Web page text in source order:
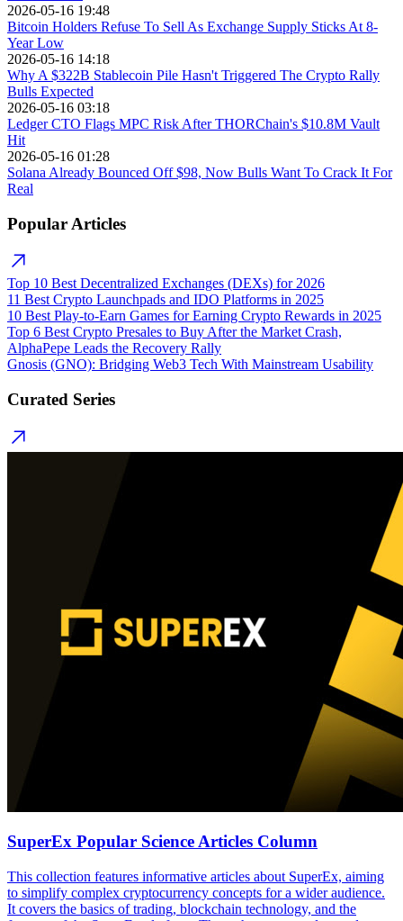
2026-05-16 19:48
Bitcoin Holders Refuse To Sell As Exchange Supply Sticks At 8-
Year Low
2026-05-16 14:18
Why A $322B Stablecoin Pile Hasn't Triggered The Crypto Rally
Bulls Expected
2026-05-16 03:18
Ledger CTO Flags MPC Risk After THORChain's $10.8M Vault
Hit
2026-05-16 01:28
Solana Already Bounced Off $98, Now Bulls Want To Crack It For
Real
Popular Articles
Top 10 Best Decentralized Exchanges (DEXs) for 2026
11 Best Crypto Launchpads and IDO Platforms in 2025
10 Best Play-to-Earn Games for Earning Crypto Rewards in 2025
Top 6 Best Crypto Presales to Buy After the Market Crash,
AlphaPepe Leads the Recovery Rally
Gnosis (GNO): Bridging Web3 Tech With Mainstream Usability
Curated Series
SuperEx Popular Science Articles Column
This collection features informative articles about SuperEx, aiming
to simplify complex cryptocurrency concepts for a wider audience.
It covers the basics of trading, blockchain technology, and the